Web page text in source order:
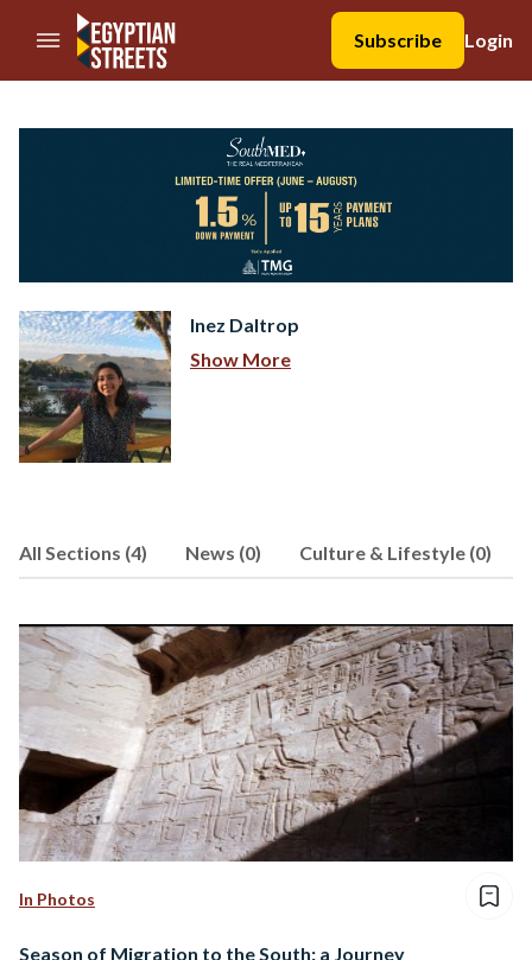
//Skip to content
Subscribe
Login
Inez Daltrop
Show More
All Sections (4) News (0) Culture & Lifestyle (0)
In Photos
Season of Migration to the South: a Journey